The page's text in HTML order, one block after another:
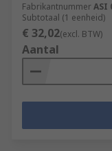
FabrikantnummerASI
Subtotaal (1 eenheid)
€ 32,02(excl. BTW)
Aantal